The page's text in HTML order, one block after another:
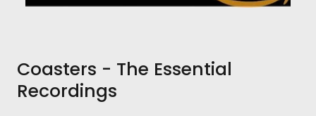
Coasters - The Essential
Recordings